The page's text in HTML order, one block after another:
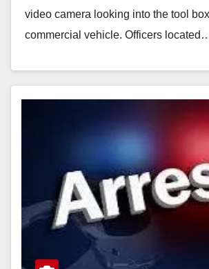
video camera looking into the tool
commercial vehicle. Officers